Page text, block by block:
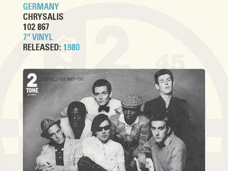
GERMANY
CHRYSALIS
102 867
7" VINYL
RELEASED:1980